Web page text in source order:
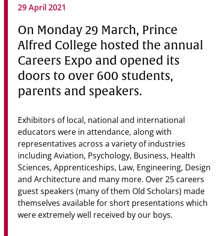
News & Events
Contact
Senior Years
PARENT PORTAL
FOUNDATION
29 April 2021
On Monday 29 March, Prince
Alfred College hosted the annual
Careers Expo and opened its
doors to over 600 students,
parents and speakers.
Exhibitors of local, national and international
educators were in attendance, along with
representatives across a variety of industries
including Aviation, Psychology, Business, Health
Sciences, Apprenticeships, Law, Engineering, Design
and Architecture and many more. Over 25 careers
guest speakers (many of them Old Scholars) made
themselves available for short presentations which
were extremely well received by our boys.